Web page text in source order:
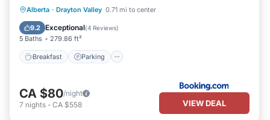
Alberta · Drayton Valley 0.71 mi to center
9.2 Exceptional(4 Reviews)
5 Baths 279.86 ft²
Breakfast Parking
Breakfast Parking
Internet
CA $80/night
7 nights - CA $558 VIEW DEAL